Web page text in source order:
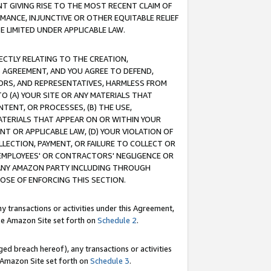
GIVING RISE TO THE MOST RECENT CLAIM OF
INJUNCTIVE OR OTHER EQUITABLE RELIEF
UNDER APPLICABLE LAW.
RELATING TO THE CREATION,
AND YOU AGREE TO DEFEND,
AND REPRESENTATIVES, HARMLESS FROM
(A) YOUR SITE OR ANY MATERIALS THAT
OR PROCESSES, (B) THE USE,
THAT APPEAR ON OR WITHIN YOUR
OR APPLICABLE LAW, (D) YOUR VIOLATION OF
PAYMENT, OR FAILURE TO COLLECT OR
OR CONTRACTORS' NEGLIGENCE OR
AMAZON PARTY INCLUDING THROUGH
OF ENFORCING THIS SECTION.
transactions or activities under this Agreement,
Amazon Site set forth on Schedule 2.
breach hereof), any transactions or activities
Site set forth on Schedule 3.